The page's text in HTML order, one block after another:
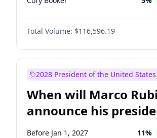
Chris Murphy 10%
Patty Murray
Mark Warner 3%
Raphael Warnock 1%
Jon Ossoff 2%
Ruben Gallego 1%
Jacky Rosen 3%
Total Volume: $116,596.19
2028 President of the United
When will Marco
announce his
candidacy?
Before Jan 1, 2027 11%